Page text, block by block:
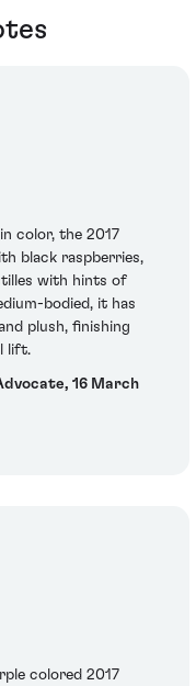
color, the 2017
black raspberries,
with hints of
bodied, it has
plush, finishing
lift.
16 March
colored 2017